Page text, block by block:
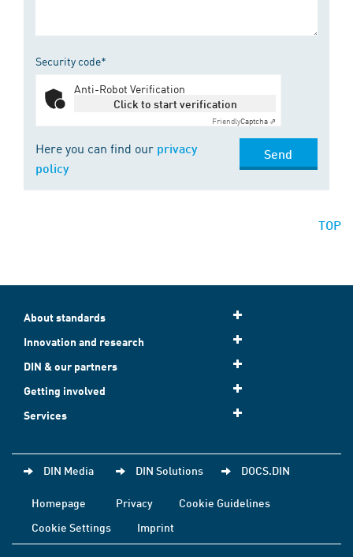
Security code*
Anti-Robot Verification
Click to start verification
FriendlyCaptcha ⇗
Here you can find our privacy
policy
Send
TOP
About standards
Innovation and research
DIN & our partners
Getting involved
Services
DIN Media DIN Solutions DOCS.DIN
Homepage Privacy
Cookie Guidelines
Cookie Settings
Imprint